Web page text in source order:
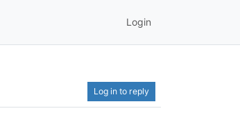
Login
Log in to reply